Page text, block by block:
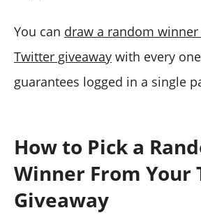
You can draw a random
Twitter giveaway with every
guarantees logged in a single
How to Pick a
Winner From
Giveaway